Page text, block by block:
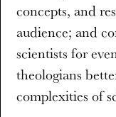
concepts, and
audience; and
scientists for
theologians
complexities of